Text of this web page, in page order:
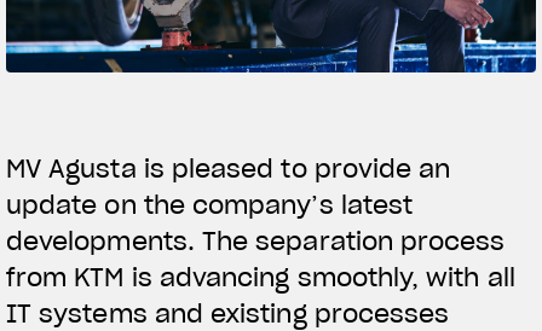
TITANIO
ABOUT
RUSH
SUPERVELOCE ARSHAM
INSTAGRAM
FACEBOOK
YOUTUBE
MV Agusta is pleased to provide an
update on the company’s latest
developments. The separation process
from KTM is advancing smoothly, with all
IT systems and existing processes